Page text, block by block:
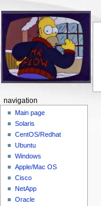
navigation
Main page
Solaris
CentOS/Redhat
Ubuntu
Windows
Apple/Mac OS
Cisco
NetApp
Oracle